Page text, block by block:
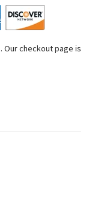
Our checkout page is